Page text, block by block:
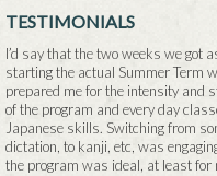
TESTIMONIALS
I’d say that the two weeks we got
starting the actual Summer Term
prepared me for the intensity and
of the program and every day
Japanese skills. Switching from
dictation, to kanji, etc, was
the program was ideal, at least for